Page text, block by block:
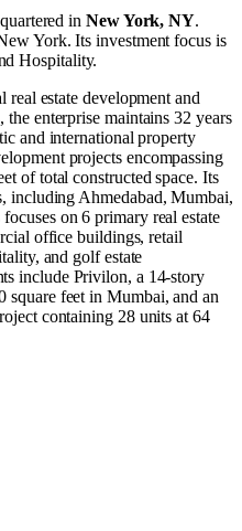
inNew York, NY.
York. Its investment focus is
Hospitality.
real estate development and
enterprise maintains 32 years
and international property
projects encompassing
of total constructed space. Its
including Ahmedabad, Mumbai,
on 6 primary real estate
office buildings, retail
and golf estate
include Privilon, a 14-story
square feet in Mumbai, and an
containing 28 units at 64